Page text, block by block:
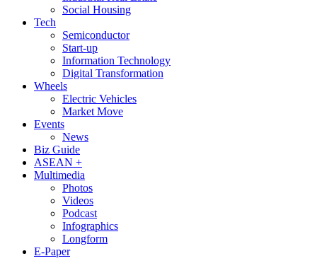
Social Housing
Tech
Semiconductor
Start-up
Information Technology
Digital Transformation
Wheels
Electric Vehicles
Market Move
Events
News
Biz Guide
ASEAN +
Multimedia
Photos
Videos
Podcast
Infographics
Longform
E-Paper